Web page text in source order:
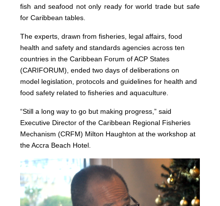
fish and seafood not only ready for world trade but safe
for Caribbean tables.
The experts, drawn from fisheries, legal affairs, food
health and safety and standards agencies across ten
countries in the Caribbean Forum of ACP States
(CARIFORUM), ended two days of deliberations on
model legislation, protocols and guidelines for health and
food safety related to fisheries and aquaculture.
“Still a long way to go but making progress,” said
Executive Director of the Caribbean Regional Fisheries
Mechanism (CRFM) Milton Haughton at the workshop at
the Accra Beach Hotel.